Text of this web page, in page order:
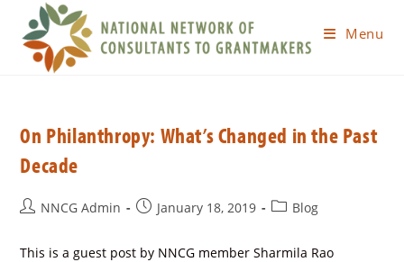
Menu
On Philanthropy: What’s Changed in the Past
Decade
NNCG Admin January 18, 2019 Blog
This is a guest post by NNCG member Sharmila Rao